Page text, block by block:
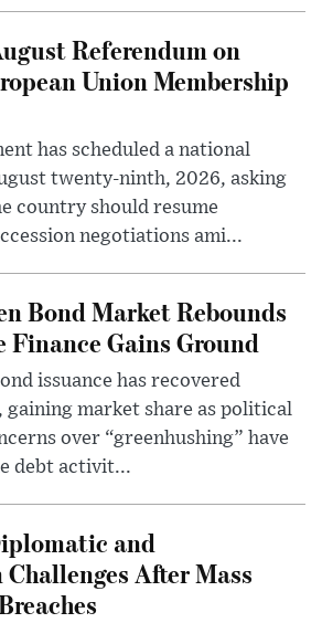
Referendum on
Union Membership
has scheduled a national
twenty-ninth, 2026, asking
country should resume
negotiations ami...
Bond Market Rebounds
Finance Gains Ground
issuance has recovered
market share as political
over “greenhushing” have
debt activit...
and
After Mass